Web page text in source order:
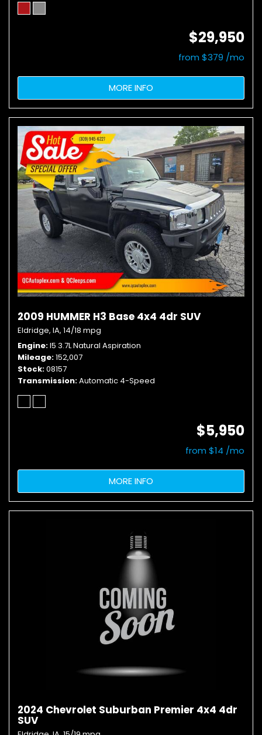
$29,950
from $379 /mo
MORE INFO
2009 HUMMER H3 Base 4x4 4dr SUV
Eldridge, IA, 14/18 mpg
Engine I5 3.7L Natural Aspiration
Mileage 152,007
Stock 08157
Transmission Automatic 4-Speed
$5,950
from $14 /mo
MORE INFO
2024 Chevrolet Suburban Premier 4x4 4dr
SUV